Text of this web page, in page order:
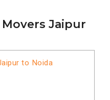
Jaipur
to Noida